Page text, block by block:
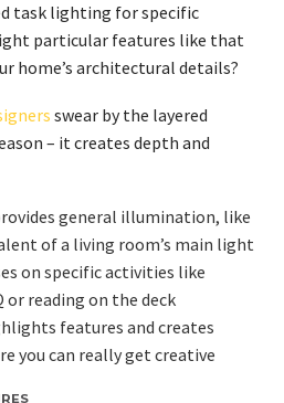
task lighting for specific
particular features like that
home’s architectural details?
swear by the layered
– it creates depth and
general illumination, like
of a living room’s main light
on specific activities like
reading on the deck
features and creates
you can really get creative